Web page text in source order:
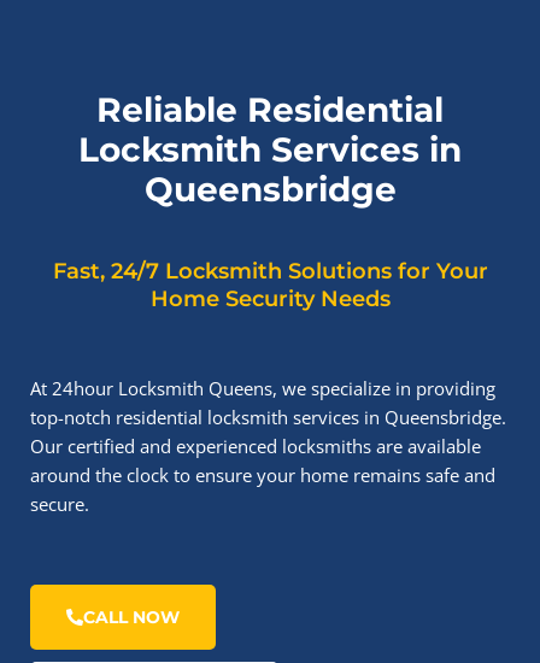
Reliable Residential
Locksmith Services in
Queensbridge
Fast, 24/7 Locksmith Solutions for Your
Home Security Needs
At 24hour Locksmith Queens, we specialize in providing
top-notch residential locksmith services in Queensbridge.
Our certified and experienced locksmiths are available
around the clock to ensure your home remains safe and
secure.
CALL NOW